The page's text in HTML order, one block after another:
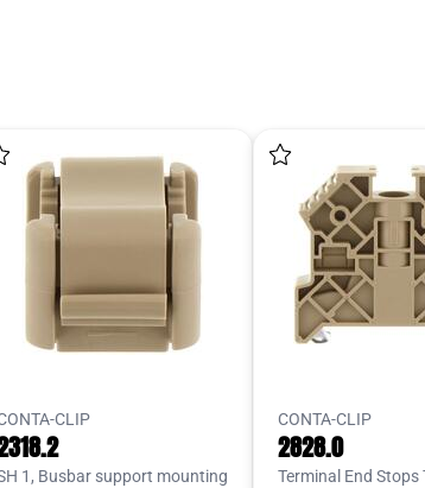
CLIP
1, Busbar support mounting
CONTA-CLIP
2828.0
Terminal End Stops